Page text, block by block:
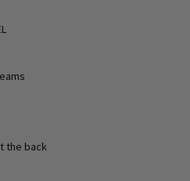
the back